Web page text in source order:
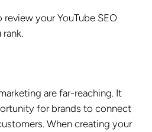
your YouTube SEO
are far-reaching. It
for brands to connect
When creating your